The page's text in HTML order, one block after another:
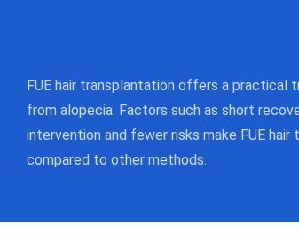
FUE hair transplantation offers a
from alopecia. Factors such as short
intervention and fewer risks make FUE
compared to other methods.